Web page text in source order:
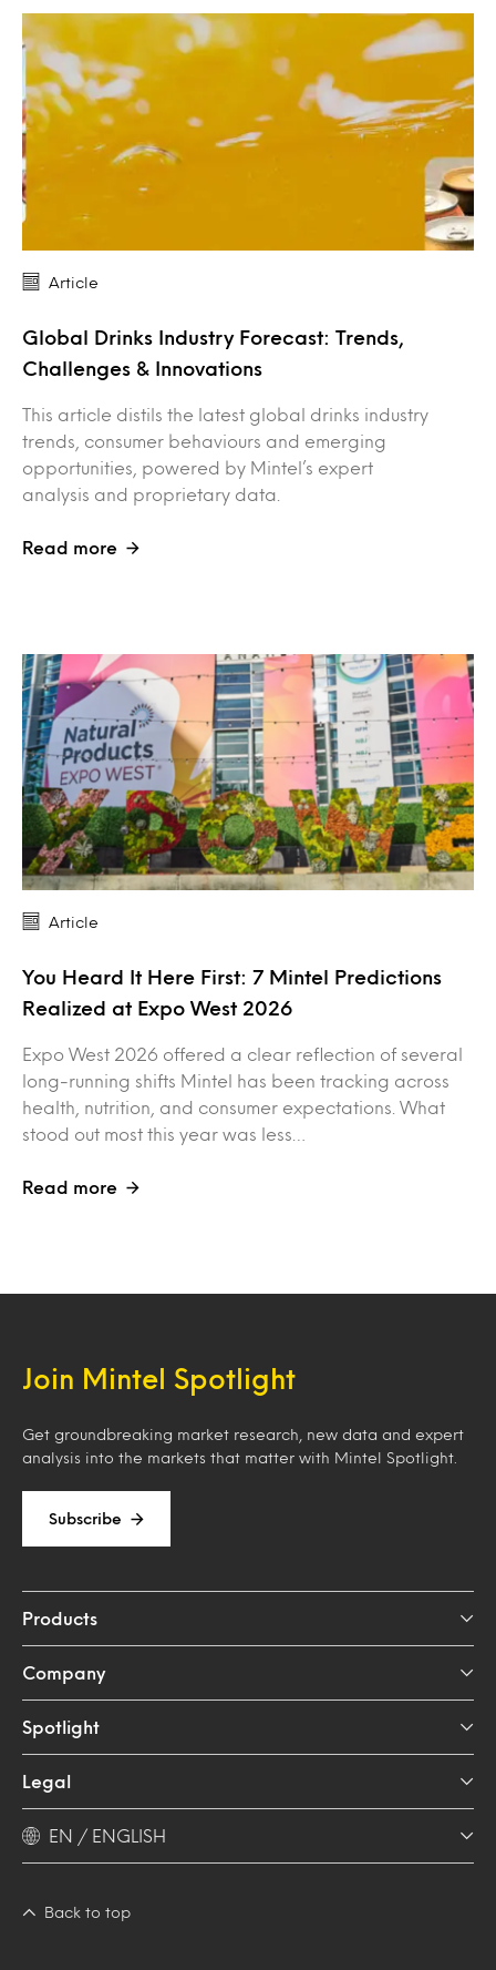
Article
Global Drinks Industry Forecast: Trends,
Challenges & Innovations
This article distils the latest global drinks industry
trends, consumer behaviours and emerging
opportunities, powered by Mintel’s expert
analysis and proprietary data.
Read more
Article
You Heard It Here First: 7 Mintel Predictions
Realized at Expo West 2026
Expo West 2026 offered a clear reflection of several
long-running shifts Mintel has been tracking across
health, nutrition, and consumer expectations. What
stood out most this year was less…
Read more
Join Mintel Spotlight
Get groundbreaking market research, new data and expert
analysis into the markets that matter with Mintel Spotlight.
Subscribe
Products
Company
Spotlight
Legal
EN / ENGLISH
Back to top